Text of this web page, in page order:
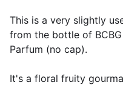
This is a very slightly
from the bottle of
Parfum (no cap).
It's a floral fruity